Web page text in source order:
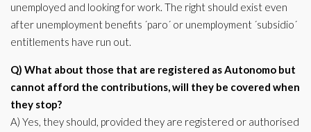
unemployed and looking for work. The right should exist even
after unemployment benefits ´paro´ or unemployment ´subsidio´
entitlements have run out.
Q) What about those that are registered as Autonomo but
cannot afford the contributions, will they be covered when
they stop?
A) Yes, they should, provided they are registered or authorised